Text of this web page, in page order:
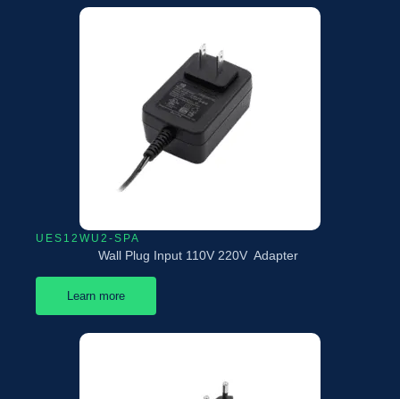
UES12WU2-SPA
Wall Plug Input 110V 220V Adapter
Learn more